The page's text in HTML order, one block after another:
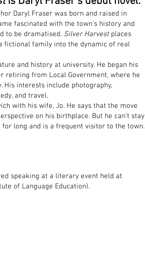
Daryl Fraser was born and raised in
fascinated with the town’s history and
to be dramatised. Silver Harvest places
fictional family into the dynamic of real
and history at university. He began his
retiring from Local Government, where he
His interests include photography,
and travel.
with his wife, Jo. He says that the move
on his birthplace. But he can’t stay
for long and is a frequent visitor to the town.
speaking at a literary event held at
of Language Education).